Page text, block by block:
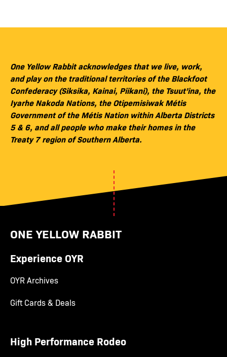
One Yellow Rabbit acknowledges that we live, work,
and play on the traditional territories of the Blackfoot
Confederacy (Siksika, Kainai, Piikani), the Tsuut’ina, the
Iyarhe Nakoda Nations, the Otipemisiwak Métis
Government of the Métis Nation within Alberta Districts
5 & 6, and all people who make their homes in the
Treaty 7 region of Southern Alberta.
ONE YELLOW RABBIT
Experience OYR
OYR Archives
Gift Cards & Deals
High Performance Rodeo